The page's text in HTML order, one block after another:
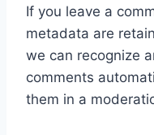
If you leave a
metadata are
we can recognize
comments
them in a